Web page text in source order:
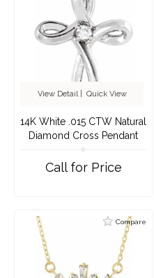
View Detail| Quick View
14K White .015 CTW Natural
Diamond Cross Pendant
Call for Price
Compare